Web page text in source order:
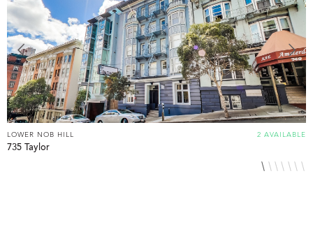
2 AVAILABLE
LOWER NOB HILL
735 Taylor